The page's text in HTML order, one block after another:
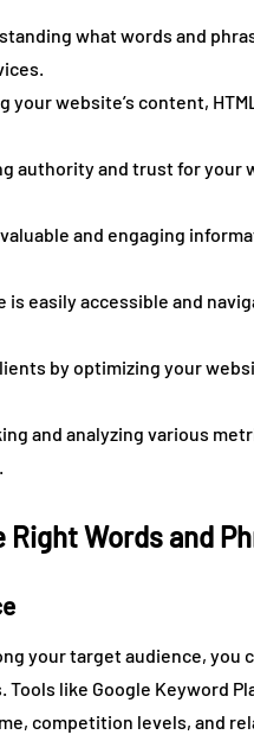
what words and
website’s content,
authority and trust for your
and engaging
easily accessible and
by optimizing your
and analyzing various
Words and
your target audience, you
like Google Keyword
competition levels, and